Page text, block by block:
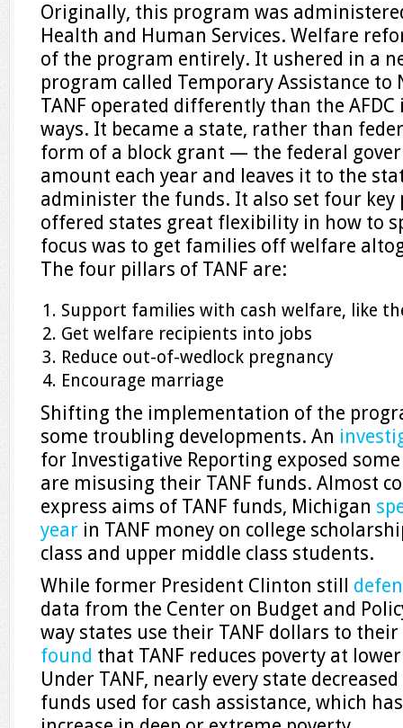
Originally, this program was
Health and Human Services. Welfare
of the program entirely. It ushered in a
program called Temporary Assistance to
TANF operated differently than the
ways. It became a state, rather than
form of a block grant — the federal
amount each year and leaves it to the
administer the funds. It also set four
offered states great flexibility in how to
focus was to get families off welfare
The four pillars of TANF are:
Support families with cash welfare, like
Get welfare recipients into jobs
Reduce out-of-wedlock pregnancy
Encourage marriage
Shifting the implementation of the
some troubling developments. An
for Investigative Reporting exposed
are misusing their TANF funds. Almost
express aims of TANF funds, Michigan
year in TANF money on college
class and upper middle class students.
While former President Clinton still
data from the Center on Budget and
way states use their TANF dollars to
found that TANF reduces poverty at
Under TANF, nearly every state
funds used for cash assistance, which